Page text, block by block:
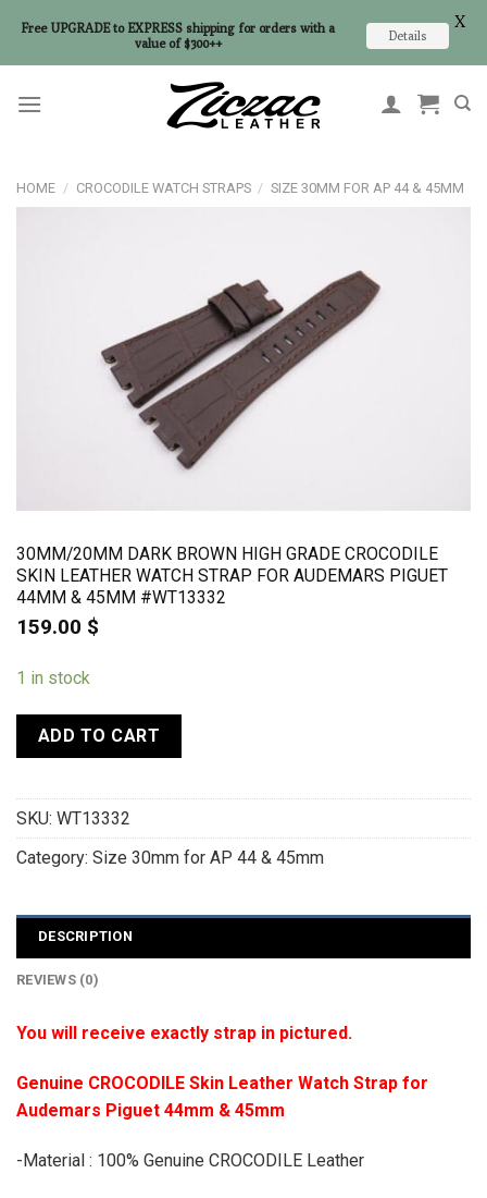
HOME / CROCODILE WATCH STRAPS / SIZE 30MM FOR AP 44 & 45MM
30MM/20MM DARK BROWN HIGH GRADE CROCODILE
SKIN LEATHER WATCH STRAP FOR AUDEMARS PIGUET
44MM & 45MM #WT13332
159.00 $
1 in stock
ADD TO CART
SKU: WT13332
Category: Size 30mm for AP 44 & 45mm
DESCRIPTION
REVIEWS (0)
You will receive exactly strap in pictured.
Genuine CROCODILE Skin Leather Watch Strap for
Audemars Piguet 44mm & 45mm
-Material : 100% Genuine CROCODILE Leather
Free UPGRADE to EXPRESS shipping for orders with a
value of $300++
Details
X